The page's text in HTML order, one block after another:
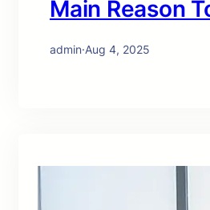
Main Reason
admin·Aug 4, 2025